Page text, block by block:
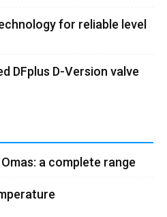
for reliable level
DFplus D-Version valve
a complete range